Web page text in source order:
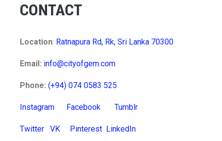
CONTACT
Location: Ratnapura Rd, Rk, Sri Lanka 70300
Email: info@cityofgem.com
Phone: (+94) 074 0583 525
Instagram Facebook Tumblr
Twitter VK Pinterest LinkedIn